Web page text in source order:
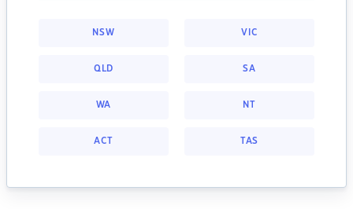
NSW VIC
QLD SA
WA NT
ACT TAS